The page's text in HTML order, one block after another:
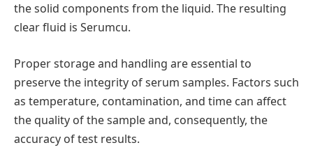
the solid components from the liquid. The resulting
clear fluid is Serumcu.
Proper storage and handling are essential to
preserve the integrity of serum samples. Factors such
as temperature, contamination, and time can affect
the quality of the sample and, consequently, the
accuracy of test results.